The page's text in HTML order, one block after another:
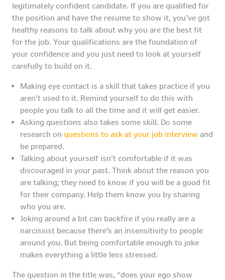
legitimately confident candidate. If you are qualified for
the position and have the resume to show it, you’ve got
healthy reasons to talk about why you are the best fit
for the job. Your qualifications are the foundation of
your confidence and you just need to look at yourself
carefully to build on it.
Making eye contact is a skill that takes practice if you
aren’t used to it. Remind yourself to do this with
people you talk to all the time and it will get easier.
Asking questions also takes some skill. Do some
research on questions to ask at your job interview and
be prepared.
Talking about yourself isn’t comfortable if it was
discouraged in your past. Think about the reason you
are talking; they need to know if you will be a good fit
for their company. Help them know you by sharing
who you are.
Joking around a bit can backfire if you really are a
narcissist because there’s an insensitivity to people
around you. But being comfortable enough to joke
makes everything a little less stressed.
The question in the title was, “does your ego show